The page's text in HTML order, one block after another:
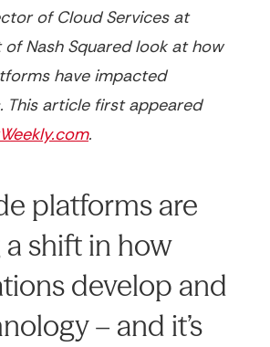
of Cloud Services at
Nash Squared look at how
have impacted
This article first appeared
.
platforms are
shift in how
develop and
– and it’s